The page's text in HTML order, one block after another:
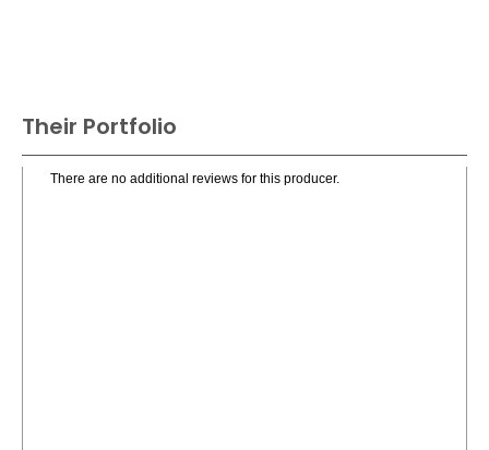
Their Portfolio
There are no additional reviews for this producer.